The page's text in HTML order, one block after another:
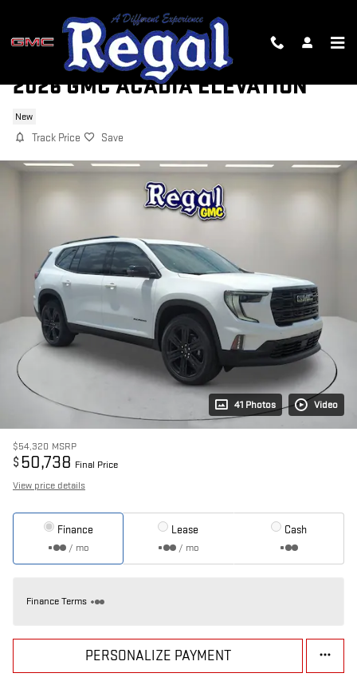
2026 GMC ACADIA ELEVATION
New
Track Price Save
41 Photos Video
$54,320 MSRP
$ 50,738 Final Price
View price details
Finance
/ mo
Lease
/ mo
Cash
Finance Terms
PERSONALIZE PAYMENT